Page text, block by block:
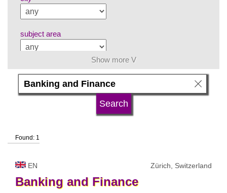
subject area
language
university status
Show more V
Found: 1
EN Zürich, Switzerland
Banking and Finance